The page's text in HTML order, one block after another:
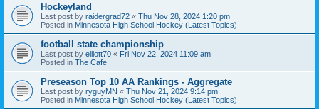
Hockeyland
Last post by raidergrad72 « Thu Nov 28, 2024 1:20 pm
Posted in Minnesota High School Hockey (Latest Topics)
football state championship
Last post by elliott70 « Fri Nov 22, 2024 11:09 am
Posted in The Cafe
Preseason Top 10 AA Rankings - Aggregate
Last post by ryguyMN « Thu Nov 21, 2024 9:14 pm
Posted in Minnesota High School Hockey (Latest Topics)